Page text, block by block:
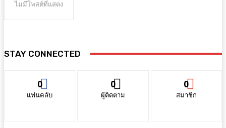
ไม่มีโพสต์ที่แสดง
STAY CONNECTED
0
แฟนคลับ
0
ผู้ติดตาม
0
สมาชิก